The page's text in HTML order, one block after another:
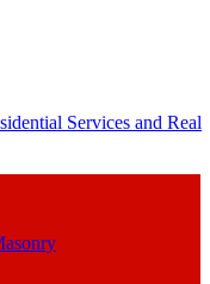
Services and Real